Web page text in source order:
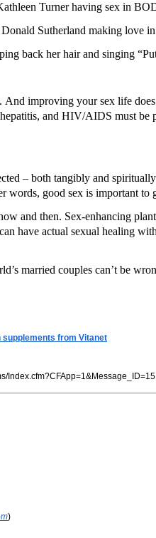
Turner having sex in
Donald Sutherland making love
back her hair and singing
And improving your sex life
and HIV/AIDS must be
– both tangibly and
words, good sex is important to
and then. Sex-enhancing
have actual sexual healing
married couples can’t be
supplements from Vitanet
)